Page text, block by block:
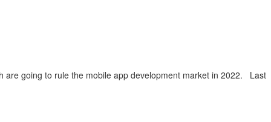
are going to rule the mobile app development market in 2022. Last